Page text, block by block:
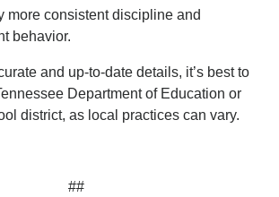
more consistent discipline and
behavior.
and up-to-date details, it’s best to
Department of Education or
district, as local practices can vary.
##